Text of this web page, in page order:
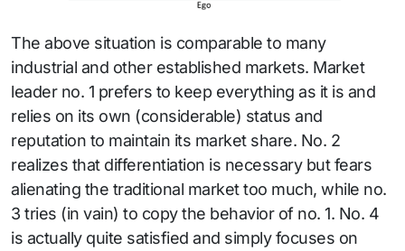
The above situation is comparable to many
industrial and other established markets. Market
leader no. 1 prefers to keep everything as it is and
relies on its own (considerable) status and
reputation to maintain its market share. No. 2
realizes that differentiation is necessary but fears
alienating the traditional market too much, while no.
3 tries (in vain) to copy the behavior of no. 1. No. 4
is actually quite satisfied and simply focuses on